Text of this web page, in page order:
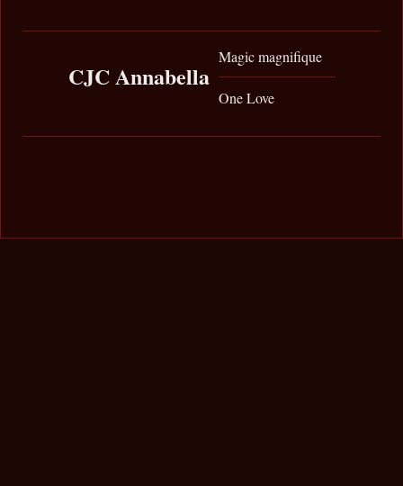
CJC Annabella
Magic magnifique
One Love